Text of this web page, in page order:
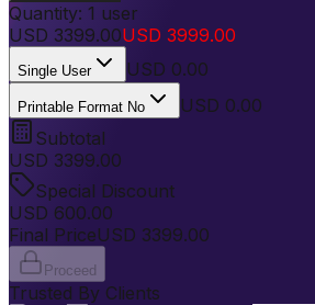
Quantity: 1 user
USD 3399.00USD 3999.00
Single User USD 0.00
Printable Format No
USD 0.00
Subtotal
USD 3399.00
Special Discount
USD 600.00
Final PriceUSD 3399.00
Proceed
Trusted By Clients